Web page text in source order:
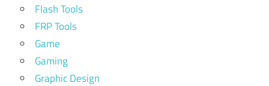
Flash Tools
FRP Tools
Game
Gaming
Graphic Design